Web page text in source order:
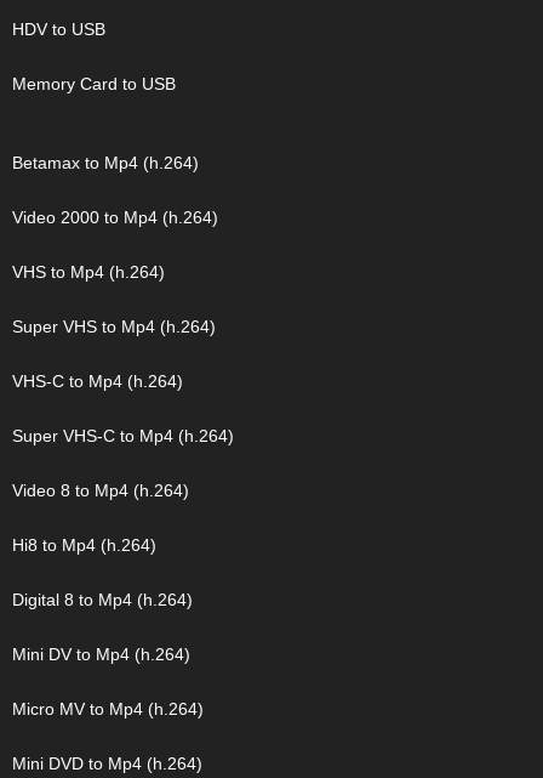
HDV to USB
Memory Card to USB
Betamax to Mp4 (h.264)
Video 2000 to Mp4 (h.264)
VHS to Mp4 (h.264)
Super VHS to Mp4 (h.264)
VHS-C to Mp4 (h.264)
Super VHS-C to Mp4 (h.264)
Video 8 to Mp4 (h.264)
Hi8 to Mp4 (h.264)
Digital 8 to Mp4 (h.264)
Mini DV to Mp4 (h.264)
Micro MV to Mp4 (h.264)
Mini DVD to Mp4 (h.264)